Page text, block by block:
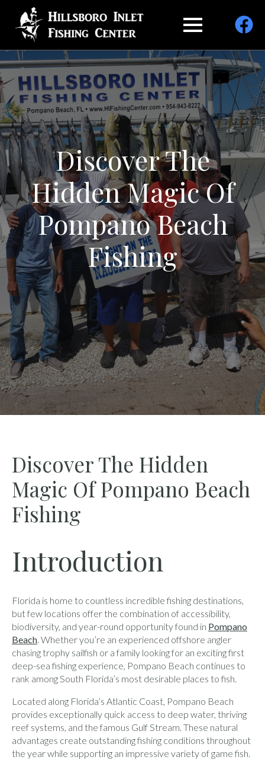
Discover The
Hidden Magic Of
Pompano Beach
Fishing
Discover The Hidden
Magic Of Pompano Beach
Fishing
Introduction
Florida is home to countless incredible fishing destinations,
but few locations offer the combination of accessibility,
biodiversity, and year-round opportunity found in Pompano
Beach. Whether you’re an experienced offshore angler
chasing trophy sailfish or a family looking for an exciting first
deep-sea fishing experience, Pompano Beach continues to
rank among South Florida’s most desirable places to fish.
Located along Florida’s Atlantic Coast, Pompano Beach
provides exceptionally quick access to deep water, thriving
reef systems, and the famous Gulf Stream. These natural
advantages create outstanding fishing conditions throughout
the year while supporting an impressive variety of game fish.